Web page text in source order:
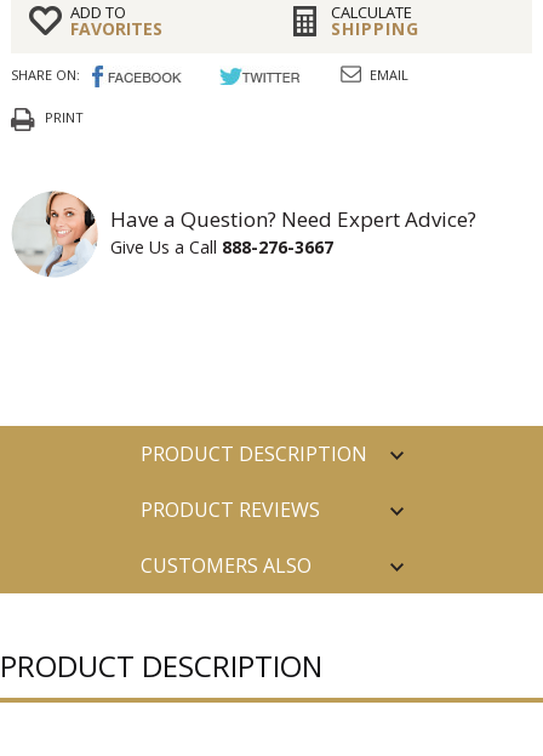
ADD TO
FAVORITES
CALCULATE
SHIPPING
SHARE ON: EMAIL
PRINT
Have a Question? Need Expert Advice?
Give Us a Call 888-276-3667
PRODUCT DESCRIPTION
PRODUCT REVIEWS
CUSTOMERS ALSO
PRODUCT DESCRIPTION